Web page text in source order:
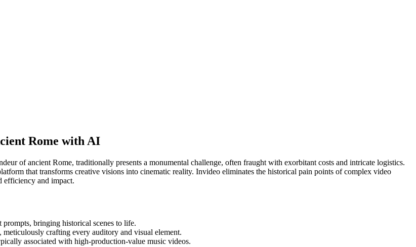
Rome with AI
of ancient Rome, traditionally presents a monumental challenge, often fraught with exorbitant costs and intricate logistics.
that transforms creative visions into cinematic reality. Invideo eliminates the historical pain points of complex video
efficiency and impact.
bringing historical scenes to life.
crafting every auditory and visual element.
associated with high-production-value music videos.